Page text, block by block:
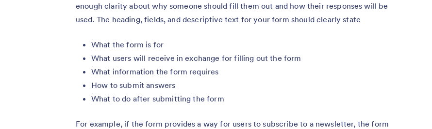
enough clarity about why someone should fill them out and how their responses will be
used. The heading, fields, and descriptive text for your form should clearly state
What the form is for
What users will receive in exchange for filling out the form
What information the form requires
How to submit answers
What to do after submitting the form
For example, if the form provides a way for users to subscribe to a newsletter, the form